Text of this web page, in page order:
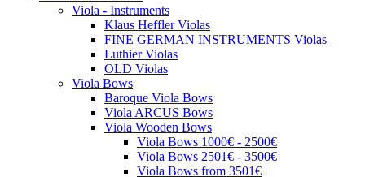
Viola - Instruments
Klaus Heffler Violas
FINE GERMAN INSTRUMENTS Violas
Luthier Violas
OLD Violas
Viola Bows
Baroque Viola Bows
Viola ARCUS Bows
Viola Wooden Bows
Viola Bows 1000€ - 2500€
Viola Bows 2501€ - 3500€
Viola Bows from 3501€